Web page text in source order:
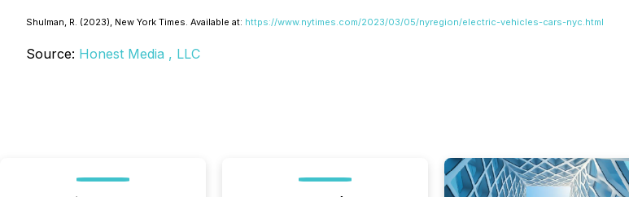
Shulman, R. (2023), New York Times. Available at: https://www.nytimes.com/2023/03/05/nyregion/electric-vehicles-cars-nyc.html
Source: Honest Media , LLC